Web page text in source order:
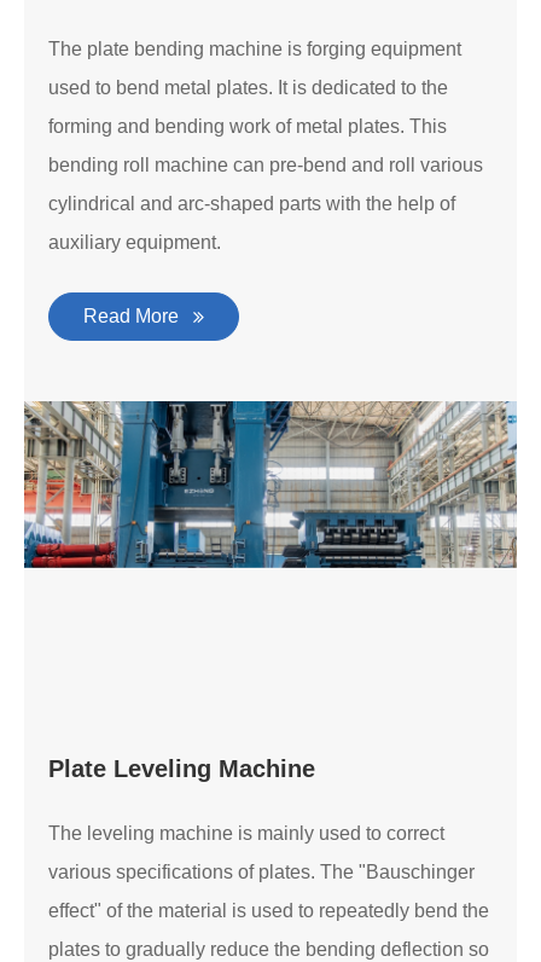
The plate bending machine is forging equipment
used to bend metal plates. It is dedicated to the
forming and bending work of metal plates. This
bending roll machine can pre-bend and roll various
cylindrical and arc-shaped parts with the help of
auxiliary equipment.
Read More
Plate Leveling Machine
The leveling machine is mainly used to correct
various specifications of plates. The "Bauschinger
effect" of the material is used to repeatedly bend the
plates to gradually reduce the bending deflection so